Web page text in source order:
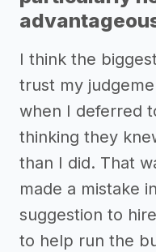
I think the
trust my
when I deferred
thinking they
than I did. That
made a mistake
suggestion to
to help run the